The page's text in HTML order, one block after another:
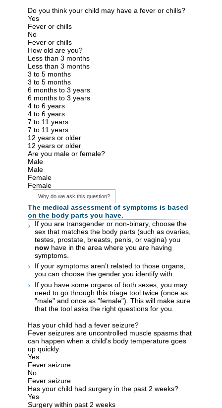
Do you think your child may have a fever or chills?
Yes
Fever or chills
No
Fever or chills
How old are you?
Less than 3 months
Less than 3 months
3 to 5 months
3 to 5 months
6 months to 3 years
6 months to 3 years
4 to 6 years
4 to 6 years
7 to 11 years
7 to 11 years
12 years or older
12 years or older
Are you male or female?
Male
Male
Female
Female
Why do we ask this question?
The medical assessment of symptoms is based
on the body parts you have.
If you are transgender or non-binary, choose the
sex that matches the body parts (such as ovaries,
testes, prostate, breasts, penis, or vagina) you
now have in the area where you are having
symptoms.
If your symptoms aren’t related to those organs,
you can choose the gender you identify with.
If you have some organs of both sexes, you may
need to go through this triage tool twice (once as
"male" and once as "female"). This will make sure
that the tool asks the right questions for you.
Has your child had a fever seizure?
Fever seizures are uncontrolled muscle spasms that
can happen when a child's body temperature goes
up quickly.
Yes
Fever seizure
No
Fever seizure
Has your child had surgery in the past 2 weeks?
Yes
Surgery within past 2 weeks